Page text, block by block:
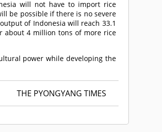
will not have to import rice
be possible if there is no severe
of Indonesia will reach 33.1
about 4 million tons of more rice
power while developing the
THE PYONGYANG TIMES